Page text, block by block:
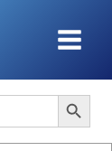
Search Button